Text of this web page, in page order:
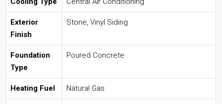
Exterior
Finish
Stone, Vinyl Siding
Foundation
Type
Poured Concrete
Heating Fuel Natural Gas